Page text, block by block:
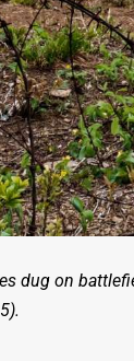
dug on